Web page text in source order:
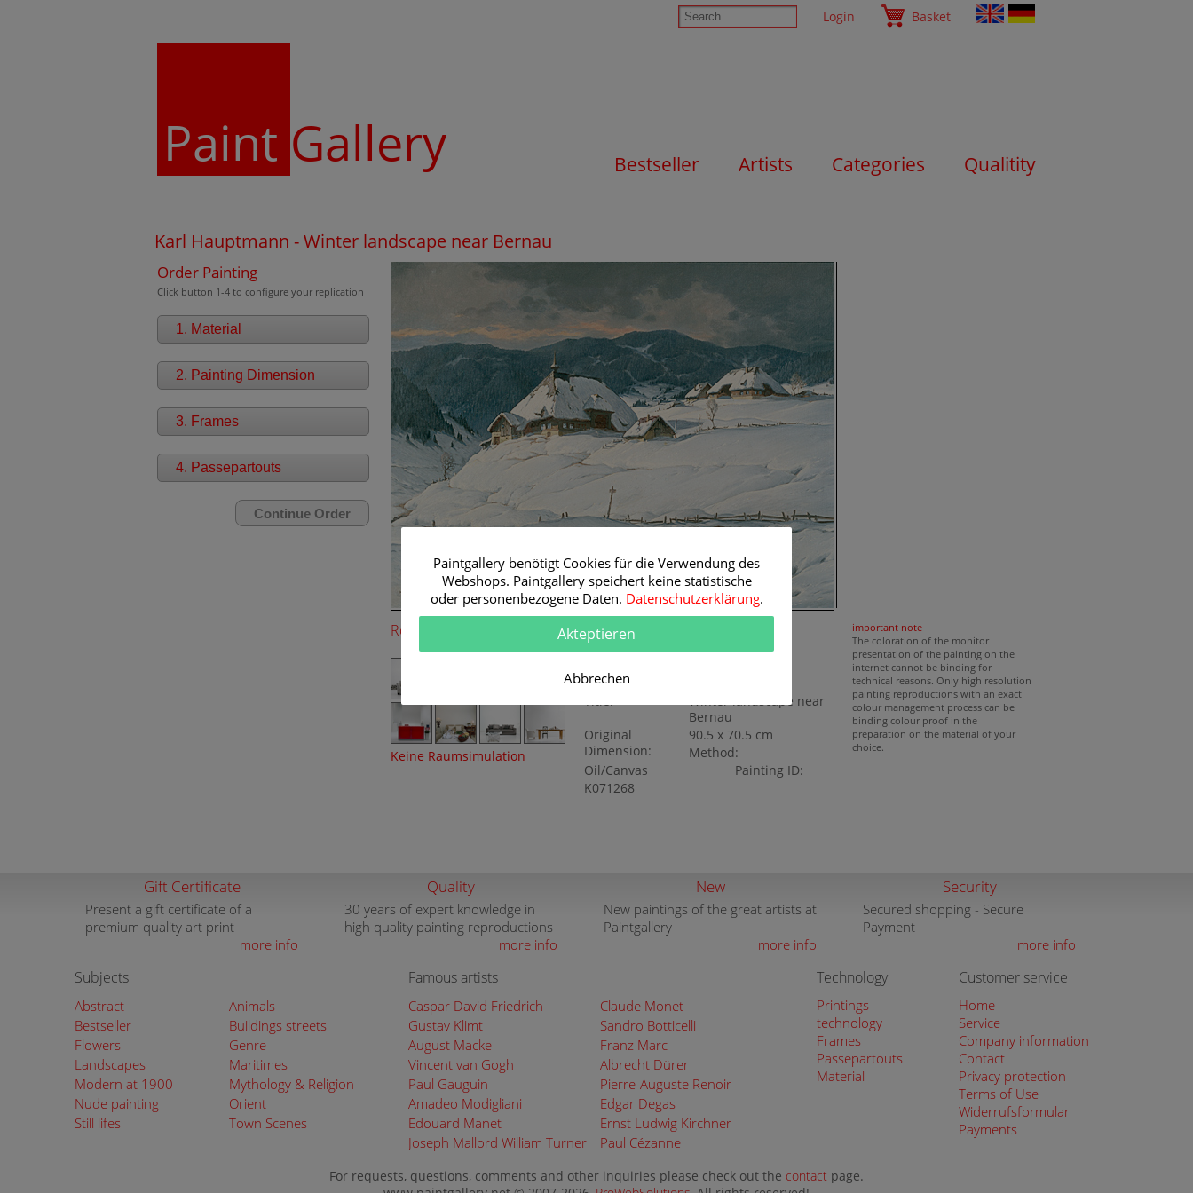
Login Basket
Paint Gallery Bestseller Artists Categories Qualitity
Karl Hauptmann - Winter landscape near Bernau
Order Painting
Click button 1-4 to configure your replication
1. Material
2. Painting Dimension
3. Frames
4. Passepartouts
Room Simulation
Keine Raumsimulation
Original Painting
Category:
Title:
Winter landscape near
Bernau
Original
Dimension:
90.5 x 70.5 cm
Method:
Oil/Canvas
Painting ID:
K071268
important note
The coloration of the monitor
presentation of the painting on the
internet cannot be binding for
technical reasons. Only high resolution
painting reproductions with an exact
colour management process can be
binding colour proof in the
preparation on the material of your
choice.
Gift Certificate
Present a gift certificate of a
premium quality art print
more info
Quality
30 years of expert knowledge in
high quality painting reproductions
more info
New
New paintings of the great artists at
Paintgallery
more info
Security
Secured shopping - Secure
Payment
more info
Subjects
Abstract
Animals
Bestseller
Buildings streets
Flowers
Genre
Landscapes
Maritimes
Modern at 1900
Mythology & Religion
Nude painting
Orient
Still lifes
Town Scenes
Famous artists
Caspar David Friedrich
Claude Monet
Gustav Klimt
Sandro Botticelli
August Macke
Franz Marc
Vincent van Gogh
Albrecht Dürer
Paul Gauguin
Pierre-Auguste Renoir
Amadeo Modigliani
Edgar Degas
Edouard Manet
Ernst Ludwig Kirchner
Joseph Mallord William Turner
Paul Cézanne
Technology
Printings
technology
Frames
Passepartouts
Material
Customer service
Home
Service
Company information
Contact
Privacy protection
Terms of Use
Widerrufsformular
Payments
For requests, questions, comments and other inquiries please check out the contact page.
Paintgallery benötigt Cookies für die Verwendung des
Webshops. Paintgallery speichert keine statistische
oder personenbezogene Daten. Datenschutzerklärung.
Akteptieren
Abbrechen